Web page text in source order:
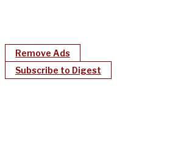
Remove Ads
Subscribe to Digest